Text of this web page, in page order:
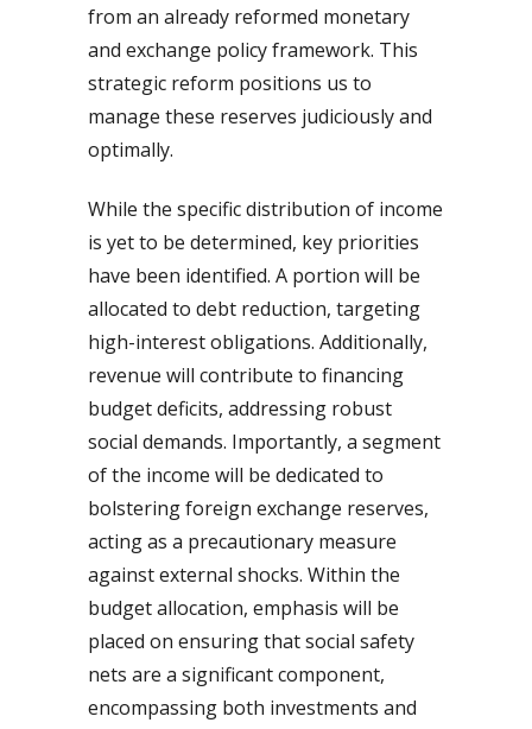
from an already reformed monetary
and exchange policy framework. This
strategic reform positions us to
manage these reserves judiciously and
optimally.
While the specific distribution of income
is yet to be determined, key priorities
have been identified. A portion will be
allocated to debt reduction, targeting
high-interest obligations. Additionally,
revenue will contribute to financing
budget deficits, addressing robust
social demands. Importantly, a segment
of the income will be dedicated to
bolstering foreign exchange reserves,
acting as a precautionary measure
against external shocks. Within the
budget allocation, emphasis will be
placed on ensuring that social safety
nets are a significant component,
encompassing both investments and